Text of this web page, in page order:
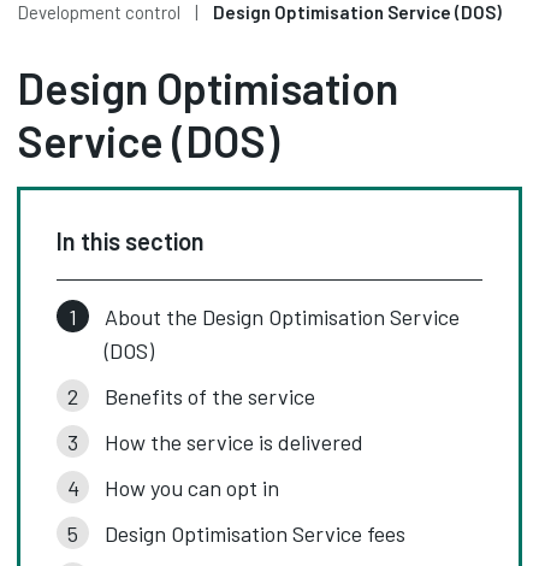
Development control
Design Optimisation Service (DOS)
Design Optimisation
Service (DOS)
In this section
About the Design Optimisation Service
(DOS)
Benefits of the service
How the service is delivered
How you can opt in
Design Optimisation Service fees